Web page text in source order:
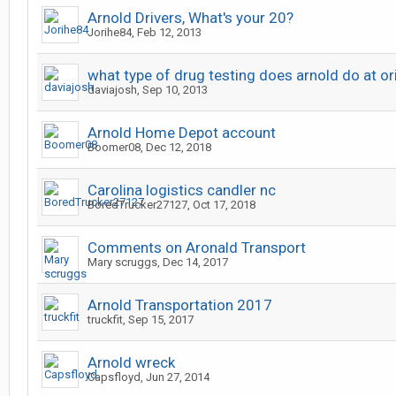
Arnold Drivers, What's your 20?
Jorihe84, Feb 12, 2013
what type of drug testing does arnold do at
daviajosh, Sep 10, 2013
Arnold Home Depot account
Boomer08, Dec 12, 2018
Carolina logistics candler nc
BoredTrucker27127, Oct 17, 2018
Comments on Aronald Transport
Mary scruggs, Dec 14, 2017
Arnold Transportation 2017
truckfit, Sep 15, 2017
Arnold wreck
Capsfloyd, Jun 27, 2014